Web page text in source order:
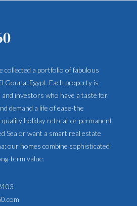
collected a portfolio of fabulous
Gouna, Egypt. Each property is
and investors who have a taste for
demand a life of ease-the
holiday retreat or permanent
Sea or want a smart real estate
our homes combine sophisticated
term value.